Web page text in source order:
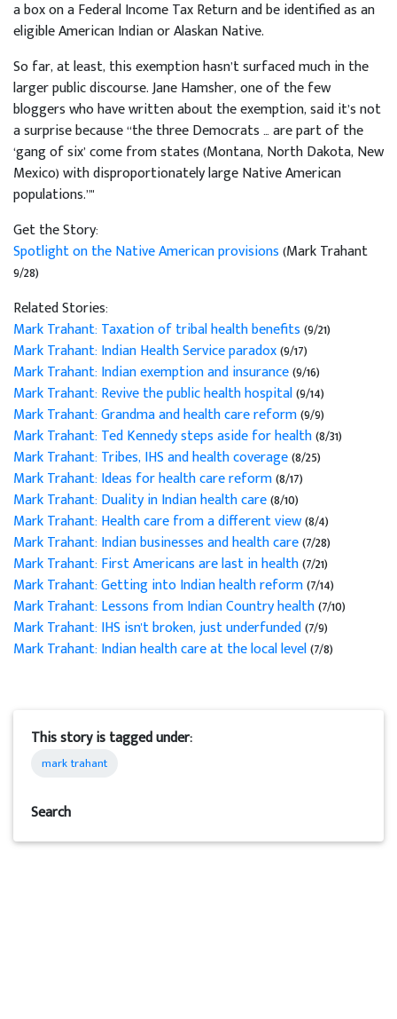
a box on a Federal Income Tax Return and be identified as an
eligible American Indian or Alaskan Native.
So far, at least, this exemption hasn’t surfaced much in the
larger public discourse. Jane Hamsher, one of the few
bloggers who have written about the exemption, said it’s not
a surprise because “the three Democrats … are part of the
‘gang of six’ come from states (Montana, North Dakota, New
Mexico) with disproportionately large Native American
populations.”"
Get the Story:
Spotlight on the Native American provisions(Mark Trahant
9/28)
Related Stories:
Mark Trahant: Taxation of tribal health benefits(9/21)
Mark Trahant: Indian Health Service paradox(9/17)
Mark Trahant: Indian exemption and insurance(9/16)
Mark Trahant: Revive the public health hospital(9/14)
Mark Trahant: Grandma and health care reform(9/9)
Mark Trahant: Ted Kennedy steps aside for health(8/31)
Mark Trahant: Tribes, IHS and health coverage(8/25)
Mark Trahant: Ideas for health care reform(8/17)
Mark Trahant: Duality in Indian health care(8/10)
Mark Trahant: Health care from a different view(8/4)
Mark Trahant: Indian businesses and health care(7/28)
Mark Trahant: First Americans are last in health(7/21)
Mark Trahant: Getting into Indian health reform(7/14)
Mark Trahant: Lessons from Indian Country health(7/10)
Mark Trahant: IHS isn't broken, just underfunded(7/9)
Mark Trahant: Indian health care at the local level(7/8)
This story is tagged under:
mark trahant
Search